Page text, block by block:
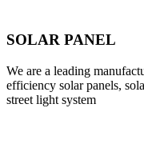
SOLAR PANEL
We are a leading
efficiency solar panels,
street light system